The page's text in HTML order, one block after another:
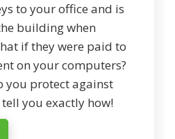
to your office and is
building when
if they were paid to
on your computers?
you protect against
you exactly how!